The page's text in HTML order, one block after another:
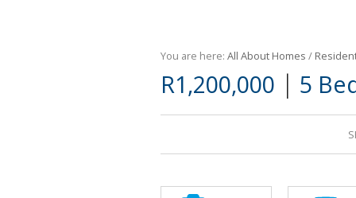
You are here: All About Homes /
R1,200,000 | 5